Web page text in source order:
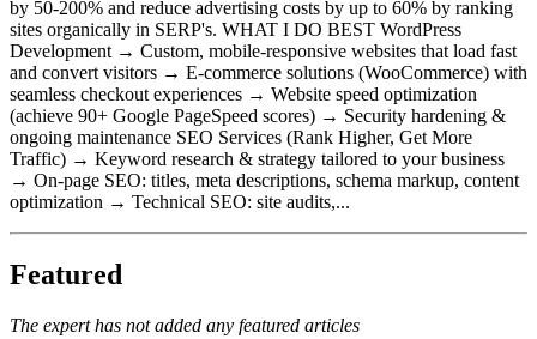
by 50-200% and reduce advertising costs by up to 60% by ranking
sites organically in SERP's. WHAT I DO BEST WordPress
Development → Custom, mobile-responsive websites that load fast
and convert visitors → E-commerce solutions (WooCommerce) with
seamless checkout experiences → Website speed optimization
(achieve 90+ Google PageSpeed scores) → Security hardening &
ongoing maintenance SEO Services (Rank Higher, Get More
Traffic) → Keyword research & strategy tailored to your business
→ On-page SEO: titles, meta descriptions, schema markup, content
optimization → Technical SEO: site audits,...
Featured
The expert has not added any featured articles